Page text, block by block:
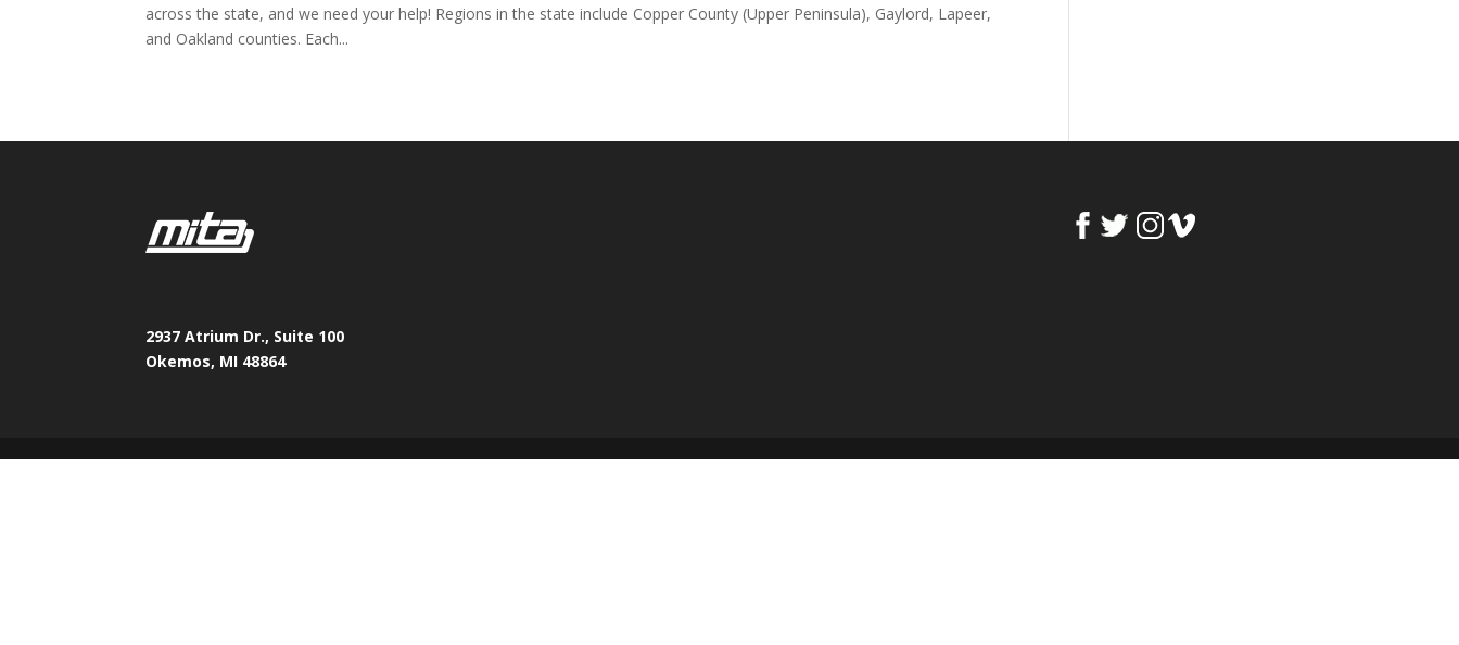
across the state, and we need your help! Regions in the state include Copper County (Upper Peninsula), Gaylord, Lapeer,
and Oakland counties. Each...
2937 Atrium Dr., Suite 100
Okemos, MI 48864